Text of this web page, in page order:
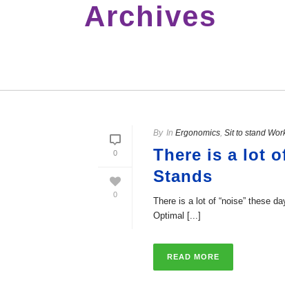
Archives
0
0
By In Ergonomics, Sit to stand
There is a lot
Stands
There is a lot of “noise” these
Optimal [...]
READ MORE